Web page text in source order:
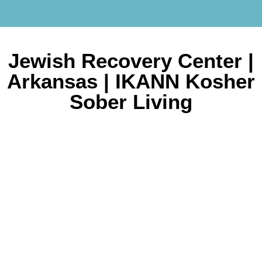
Jewish Recovery Center |
Arkansas | IKANN Kosher
Sober Living